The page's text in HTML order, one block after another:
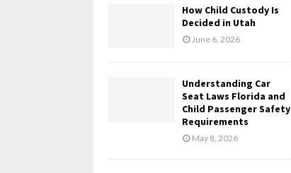
How Child Custody Is
Decided in Utah
June 6, 2026
Understanding Car
Seat Laws Florida and
Child Passenger Safety
Requirements
May 8, 2026